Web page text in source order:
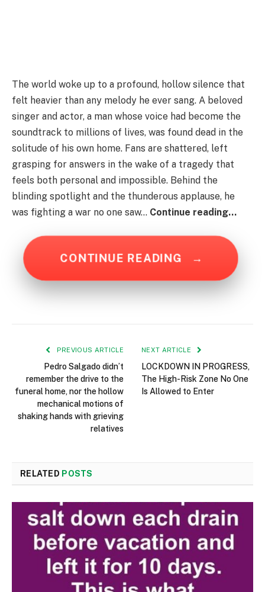
The world woke up to a profound, hollow silence that
felt heavier than any melody he ever sang. A beloved
singer and actor, a man whose voice had become the
soundtrack to millions of lives, was found dead in the
solitude of his own home. Fans are shattered, left
grasping for answers in the wake of a tragedy that
feels both personal and impossible. Behind the
blinding spotlight and the thunderous applause, he
was fighting a war no one saw… Continue reading…
CONTINUE READING →
PREVIOUS ARTICLE
Pedro Salgado didn’t
remember the drive to the
funeral home, nor the hollow
mechanical motions of
shaking hands with grieving
relatives
NEXT ARTICLE
LOCKDOWN IN PROGRESS,
The High-Risk Zone No One
Is Allowed to Enter
RELATED POSTS